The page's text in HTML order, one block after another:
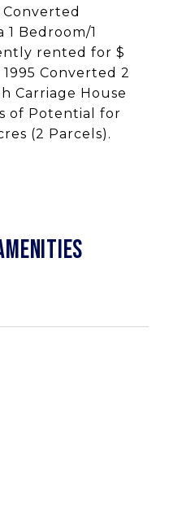
Converted
Bedroom/1
rented for $
Converted 2
Carriage House
of Potential for
(2 Parcels).